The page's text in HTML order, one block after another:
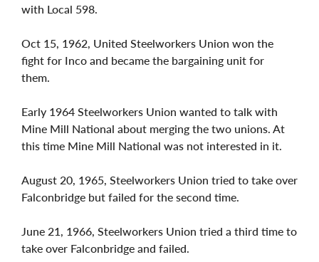
with Local 598.
Oct 15, 1962, United Steelworkers Union won the
fight for Inco and became the bargaining unit for
them.
Early 1964 Steelworkers Union wanted to talk with
Mine Mill National about merging the two unions. At
this time Mine Mill National was not interested in it.
August 20, 1965, Steelworkers Union tried to take over
Falconbridge but failed for the second time.
June 21, 1966, Steelworkers Union tried a third time to
take over Falconbridge and failed.